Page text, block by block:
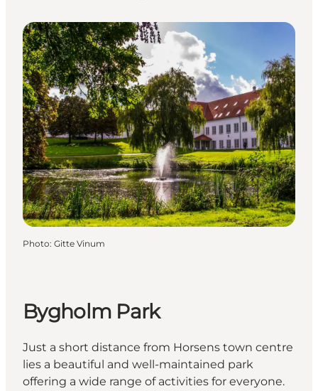
Photo: Gitte Vinum
Bygholm Park
Just a short distance from Horsens town centre
lies a beautiful and well-maintained park
offering a wide range of activities for everyone.